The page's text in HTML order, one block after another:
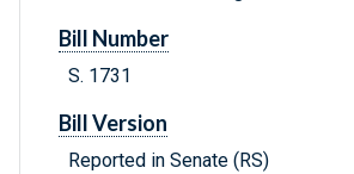
Bill Number
S. 1731
Bill Version
Reported in Senate (RS)